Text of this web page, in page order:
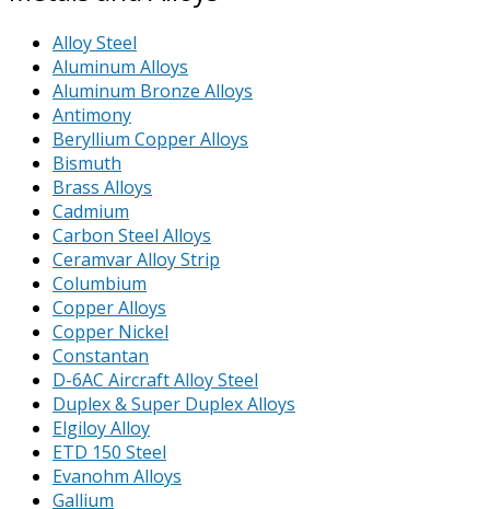
Alloy Steel
Aluminum Alloys
Aluminum Bronze Alloys
Antimony
Beryllium Copper Alloys
Bismuth
Brass Alloys
Cadmium
Carbon Steel Alloys
Ceramvar Alloy Strip
Columbium
Copper Alloys
Copper Nickel
Constantan
D-6AC Aircraft Alloy Steel
Duplex & Super Duplex Alloys
Elgiloy Alloy
ETD 150 Steel
Evanohm Alloys
Gallium